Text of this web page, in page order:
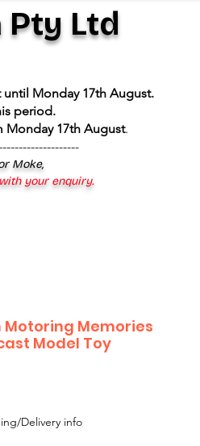
Ltd
Monday 17th August.
period.
Monday 17th August.
Moke,
your enquiry.
Motoring Memories
Model Toy
Delivery info